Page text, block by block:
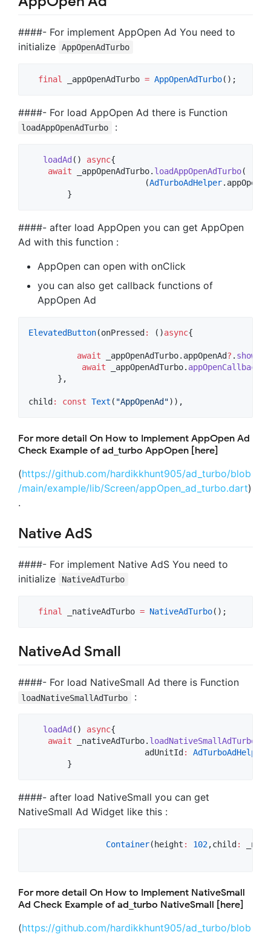
####- For implement AppOpen Ad You need to
initialize
AppOpenAdTurbo
final _appOpenAdTurbo = AppOpenAdTurbo
####- For load AppOpen Ad there is Function
loadAppOpenAdTurbo :
loadAd () async{
await _appOpenAdTurbo. loadAppOpenAdTurbo(
			(
AdTurboAdHelper
        }
####- after load AppOpen you can get AppOpen
Ad with this function :
AppOpen can open with onClick
you can also get callback functions of
AppOpen Ad
ElevatedButton(onPressed : ()async{
await _appOpenAdTurbo.appOpenAd? . show
await _appOpenAdTurbo. appOpenCallback
      },
child : const Text ( "AppOpenAd")),
For more detail On How to Implement AppOpen Ad
Check Example of ad_turbo AppOpen [here]
(https://github.com/hardikkhunt905/ad_turbo/blob
/main/example/lib/Screen/appOpen_ad_turbo.dart)
.
Native AdS
####- For implement Native AdS You need to
initialize
NativeAdTurbo
final _nativeAdTurbo = NativeAdTurbo
NativeAd Small
####- For load NativeSmall Ad there is Function
loadNativeSmallAdTurbo :
loadAd () async{
await _nativeAdTurbo. loadNativeSmallAdTurbo
			adUnitId
: AdTurboAdHelper
        }
####- after load NativeSmall you can get
NativeSmall Ad Widget like this :
Container(height : 102,child :
For more detail On How to Implement NativeSmall
Ad Check Example of ad_turbo NativeSmall [here]
(https://github.com/hardikkhunt905/ad_turbo/blob